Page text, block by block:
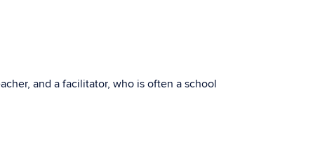
and a facilitator, who is often a school